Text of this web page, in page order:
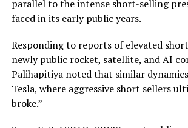
https://t.co/
pic.twitter.com/
— S.E. Robinson, Jr.
(@SERobinsonJr)
2026
parallel to the intense short-selling
faced in its early public years.
Responding to reports of elevated
newly public rocket, satellite, and AI
Palihapitiya noted that similar
Tesla, where aggressive short sellers
broke.”